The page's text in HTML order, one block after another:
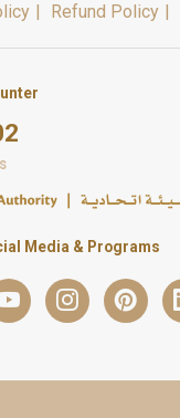
Refund Policy
Media & Programs